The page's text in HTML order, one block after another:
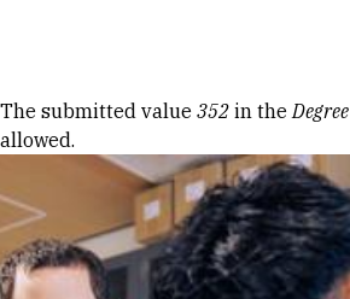
Error message
The submitted value 352 in theDegree
allowed.